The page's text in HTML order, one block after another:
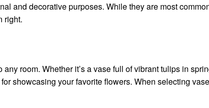
and decorative purposes. While they are most
right.
room. Whether it’s a vase full of vibrant tulips in
showcasing your favorite flowers. When selecting